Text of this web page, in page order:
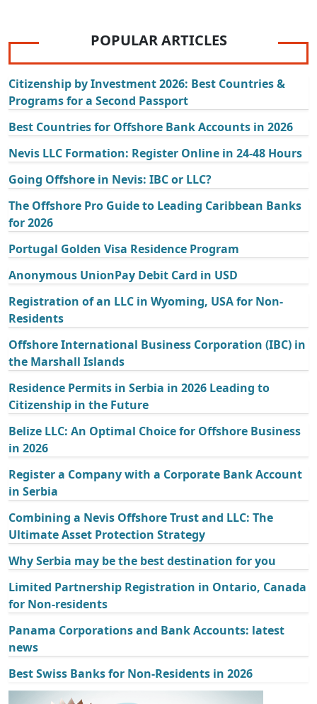
POPULAR ARTICLES
Citizenship by Investment 2026: Best Countries &
Programs for a Second Passport
Best Countries for Offshore Bank Accounts in 2026
Nevis LLC Formation: Register Online in 24-48 Hours
Going Offshore in Nevis: IBC or LLC?
The Offshore Pro Guide to Leading Caribbean Banks
for 2026
Portugal Golden Visa Residence Program
Anonymous UnionPay Debit Card in USD
Registration of an LLC in Wyoming, USA for Non-
Residents
Offshore International Business Corporation (IBC) in
the Marshall Islands
Residence Permits in Serbia in 2026 Leading to
Citizenship in the Future
Belize LLC: An Optimal Choice for Offshore Business
in 2026
Register a Company with a Corporate Bank Account
in Serbia
Combining a Nevis Offshore Trust and LLC: The
Ultimate Asset Protection Strategy
Why Serbia may be the best destination for you
Limited Partnership Registration in Ontario, Canada
for Non-residents
Panama Corporations and Bank Accounts: latest
news
Best Swiss Banks for Non-Residents in 2026